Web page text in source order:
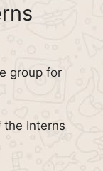
group for
the Interns